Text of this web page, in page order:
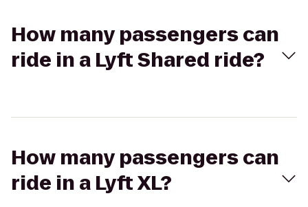
How many passengers can
ride in a Lyft Shared ride?
How many passengers can
ride in a Lyft XL?